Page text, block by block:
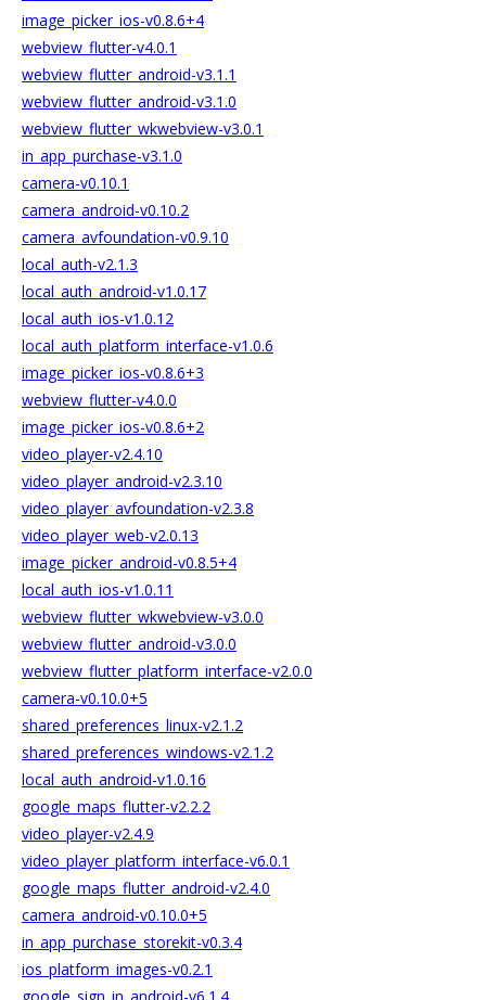
image_picker_ios-v0.8.6+4
webview_flutter-v4.0.1
webview_flutter_android-v3.1.1
webview_flutter_android-v3.1.0
webview_flutter_wkwebview-v3.0.1
in_app_purchase-v3.1.0
camera-v0.10.1
camera_android-v0.10.2
camera_avfoundation-v0.9.10
local_auth-v2.1.3
local_auth_android-v1.0.17
local_auth_ios-v1.0.12
local_auth_platform_interface-v1.0.6
image_picker_ios-v0.8.6+3
webview_flutter-v4.0.0
image_picker_ios-v0.8.6+2
video_player-v2.4.10
video_player_android-v2.3.10
video_player_avfoundation-v2.3.8
video_player_web-v2.0.13
image_picker_android-v0.8.5+4
local_auth_ios-v1.0.11
webview_flutter_wkwebview-v3.0.0
webview_flutter_android-v3.0.0
webview_flutter_platform_interface-v2.0.0
camera-v0.10.0+5
shared_preferences_linux-v2.1.2
shared_preferences_windows-v2.1.2
local_auth_android-v1.0.16
google_maps_flutter-v2.2.2
video_player-v2.4.9
video_player_platform_interface-v6.0.1
google_maps_flutter_android-v2.4.0
camera_android-v0.10.0+5
in_app_purchase_storekit-v0.3.4
ios_platform_images-v0.2.1